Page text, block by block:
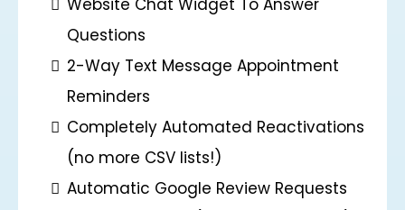
Questions
2-Way Text Message Appointment
Reminders
Completely Automated Reactivations
(no more CSV lists!)
Automatic Google Review Requests